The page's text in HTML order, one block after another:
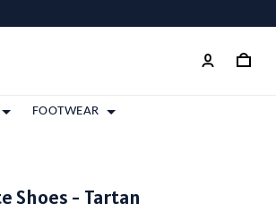
FOOTWEAR
Shoes - Tartan